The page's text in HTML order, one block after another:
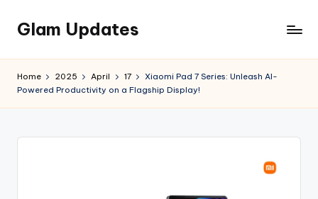
Skip
content
Glam Updates
official
Home 2025 April 17
Xiaomi Pad 7 Series: Unleash AI-
Powered Productivity on a Flagship Display!